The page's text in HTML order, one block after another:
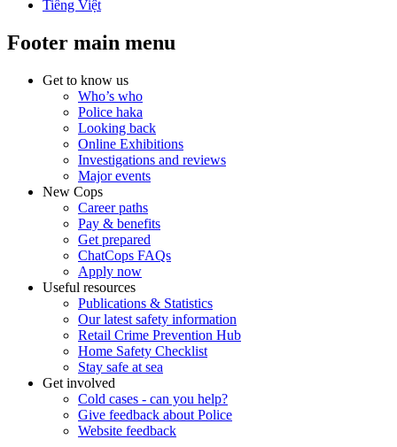
Tiếng Việt
Footer main menu
Get to know us
Who’s who
Police haka
Looking back
Online Exhibitions
Investigations and reviews
Major events
New Cops
Career paths
Pay & benefits
Get prepared
ChatCops FAQs
Apply now
Useful resources
Publications & Statistics
Our latest safety information
Retail Crime Prevention Hub
Home Safety Checklist
Stay safe at sea
Get involved
Cold cases - can you help?
Give feedback about Police
Website feedback